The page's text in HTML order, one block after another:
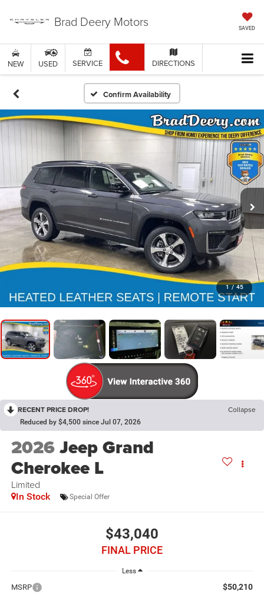
Brad Deery Motors SAVED
NEW USED SERVICE DIRECTIONS
Confirm Availability
1 / 45
RECENT PRICE DROP! Collapse
Reduced by $4,500 since Jul 07, 2026
2026Jeep Grand
Cherokee L
Limited
In Stock Special Offer
$43,040
FINAL PRICE
Less
MSRP $50,210